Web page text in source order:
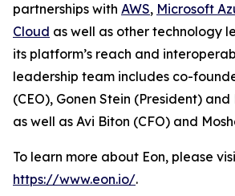
partnerships with AWS, Microsoft
Cloud as well as other technology
its platform’s reach and
leadership team includes co-
(CEO), Gonen Stein (President) and
as well as Avi Biton (CFO) and
To learn more about Eon, please
https://www.eon.io/.